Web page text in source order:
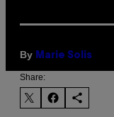
By Marie Solis
Share: